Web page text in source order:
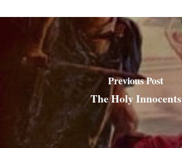
Previous Post
The Holy Innocents